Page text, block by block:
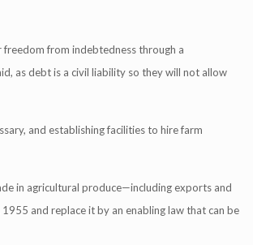
from indebtedness through a
as debt is a civil liability so they will not allow
and establishing facilities to hire farm
in agricultural produce—including exports and
and replace it by an enabling law that can be